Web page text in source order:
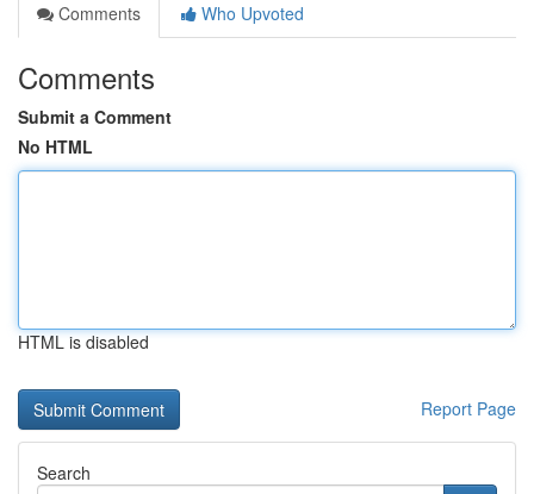
Comments
Who Upvoted
Comments
Submit a Comment
No HTML
HTML is disabled
Report Page
Search